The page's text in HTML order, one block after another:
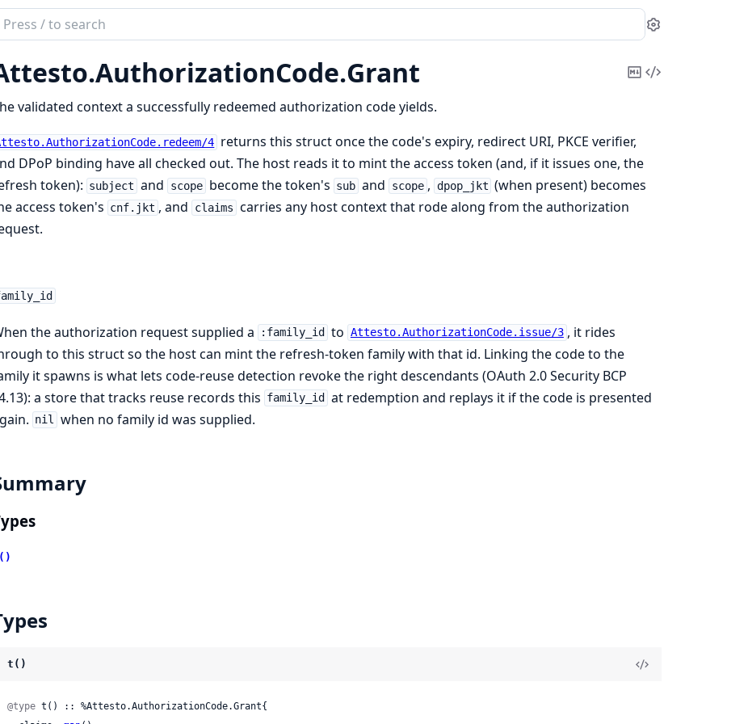
Search
Settings
AuthorizationCode.Grant
CopyView
validated context a successfully redeemed authorization code yields.
4 returns this struct once the code's expiry, redirect URI, PKCE verifier,
DPoP binding have all checked out. The host reads it to mint the access token (and, if it issues one, the
token): subject and scope become the token's sub and scope , dpop_jkt (when present) becomes
access token's cnf.jkt , and claims carries any host context that rode along from the authorization
the authorization request supplied a :family_id to Attesto.AuthorizationCode.issue/3 , it rides
to this struct so the host can mint the refresh-token family with that id. Linking the code to the
it spawns is what lets code-reuse detection revoke the right descendants (OAuth 2.0 Security BCP
a store that tracks reuse records this family_id
at redemption and replays it if the code is presented
nil when no family id was supplied.
t()
@type t() :: %Attesto.AuthorizationCode.Grant{